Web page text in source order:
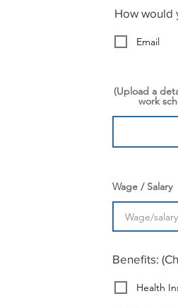
How would
Email
(Upload a
work
Wage / Salary
Benefits:
Health